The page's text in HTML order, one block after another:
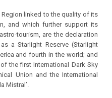
linked to the quality of its
and which further support its
tourism, are the declaration
a Starlight Reserve (Starlight
and fourth in the world; and
the first International Dark Sky
Union and the International
Mistral’.